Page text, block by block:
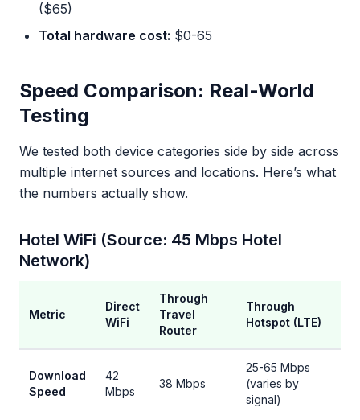
($65)
Total hardware cost: $0-65
Speed Comparison: Real-World
Testing
We tested both device categories side by side across
multiple internet sources and locations. Here’s what
the numbers actually show.
Hotel WiFi (Source: 45 Mbps Hotel
Network)
Metric
Direct
WiFi
Through
Travel
Router
Through
Hotspot (LTE)
Download
Speed
42
Mbps
38 Mbps
25-65 Mbps
(varies by
signal)